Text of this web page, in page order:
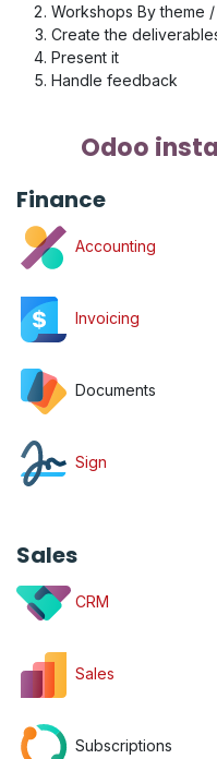
Workshops By theme
Create the
Present it
Handle feedback
Odoo
Finance
Accounting
Invoicing
Documents
Sign
Sales
CRM
Sales
Subscriptions